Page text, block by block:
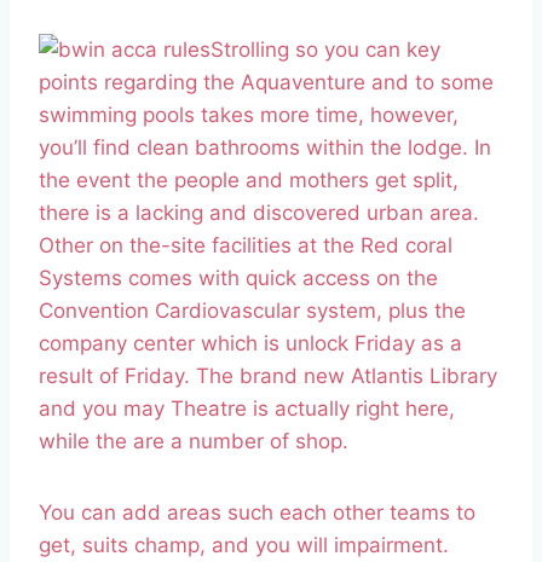
Strolling so you can key
points regarding the Aquaventure and to some
swimming pools takes more time, however,
you’ll find clean bathrooms within the lodge. In
the event the people and mothers get split,
there is a lacking and discovered urban area.
Other on the-site facilities at the Red coral
Systems comes with quick access on the
Convention Cardiovascular system, plus the
company center which is unlock Friday as a
result of Friday. The brand new Atlantis Library
and you may Theatre is actually right here,
while the are a number of shop.
You can add areas such each other teams to
get, suits champ, and you will impairment.